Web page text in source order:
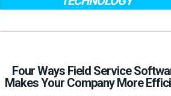
Four Ways Field Service
Makes Your Company More